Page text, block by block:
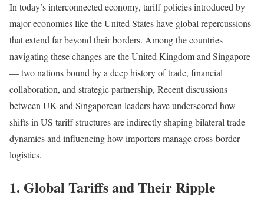
In today’s interconnected economy, tariff policies introduced by
major economies like the United States have global repercussions
that extend far beyond their borders. Among the countries
navigating these changes are the United Kingdom and Singapore
— two nations bound by a deep history of trade, financial
collaboration, and strategic partnership, Recent discussions
between UK and Singaporean leaders have underscored how
shifts in US tariff structures are indirectly shaping bilateral trade
dynamics and influencing how importers manage cross-border
logistics.
1. Global Tariffs and Their Ripple